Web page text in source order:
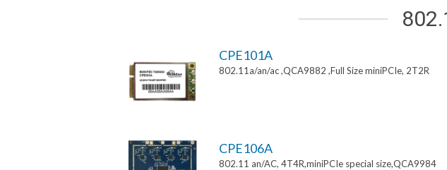
CPE101A
802.11a/an/ac ,QCA9882 ,Full Size miniPCIe, 2T2R
CPE106A
802.11 an/AC, 4T4R,miniPCIe special size,QCA9984